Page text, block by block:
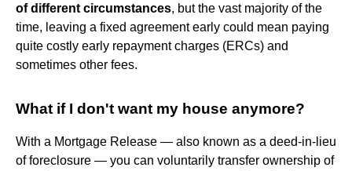
of different circumstances, but the vast majority of the
time, leaving a fixed agreement early could mean paying
quite costly early repayment charges (ERCs) and
sometimes other fees.
What if I don't want my house anymore?
With a Mortgage Release — also known as a deed-in-lieu
of foreclosure — you can voluntarily transfer ownership of